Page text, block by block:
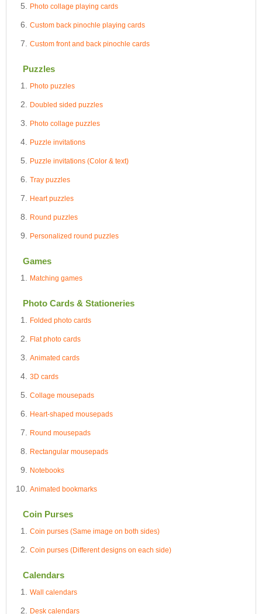
Photo collage playing cards
Custom back pinochle playing cards
Custom front and back pinochle cards
Puzzles
Photo puzzles
Doubled sided puzzles
Photo collage puzzles
Puzzle invitations
Puzzle invitations (Color & text)
Tray puzzles
Heart puzzles
Round puzzles
Personalized round puzzles
Games
Matching games
Photo Cards & Stationeries
Folded photo cards
Flat photo cards
Animated cards
3D cards
Collage mousepads
Heart-shaped mousepads
Round mousepads
Rectangular mousepads
Notebooks
Animated bookmarks
Coin Purses
Coin purses (Same image on both sides)
Coin purses (Different designs on each side)
Calendars
Wall calendars
Desk calendars